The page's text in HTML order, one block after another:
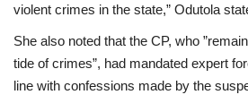
violent crimes in the state,” Odutola
She also noted that the CP, who
tide of crimes”, had mandated expert
line with confessions made by the